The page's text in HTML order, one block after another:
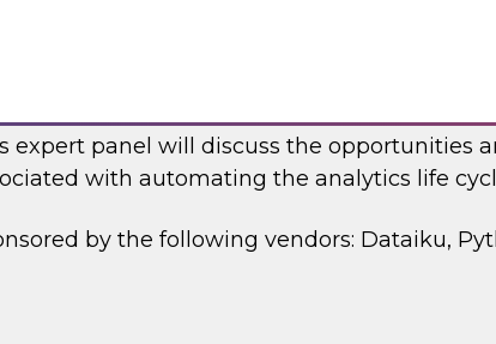
expert panel will discuss the opportunities
with automating the analytics life
by the following vendors: Dataiku,